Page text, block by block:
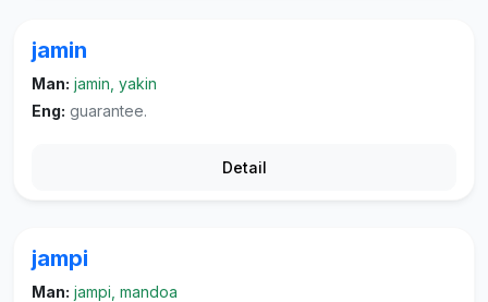
jamin
Man: jamin, yakin
Eng: guarantee.
Detail
jampi
Man: jampi, mandoa